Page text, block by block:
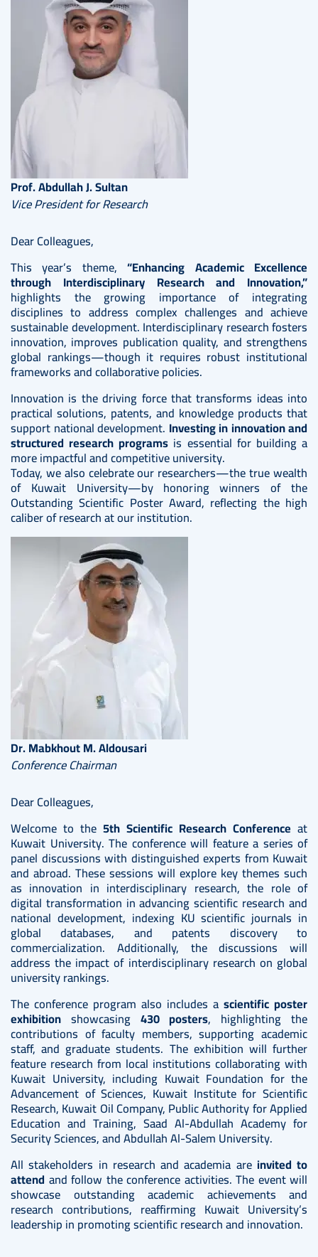
Prof. Abdullah J. Sultan
Vice President for Research
Dear Colleagues,
This year’s theme,“Enhancing Academic Excellence
through Interdisciplinary Research and Innovation,”
highlights the growing importance of integrating
disciplines to address complex challenges and achieve
sustainable development. Interdisciplinary research fosters
innovation, improves publication quality, and strengthens
global rankings—though it requires robust institutional
frameworks and collaborative policies.
Innovation is the driving force that transforms ideas into
practical solutions, patents, and knowledge products that
support national development. Investing in innovation and
structured research programs is essential for building a
more impactful and competitive university.
Today, we also celebrate our researchers—the true wealth
of Kuwait University—by honoring winners of the
Outstanding Scientific Poster Award, reflecting the high
caliber of research at our institution.
Dr. Mabkhout M. Aldousari
Conference Chairman
Dear Colleagues,
Welcome to the 5th Scientific Research Conference at
Kuwait University. The conference will feature a series of
panel discussions with distinguished experts from Kuwait
and abroad. These sessions will explore key themes such
as innovation in interdisciplinary research, the role of
digital transformation in advancing scientific research and
national development, indexing KU scientific journals in
global databases, and patents discovery to
commercialization. Additionally, the discussions will
address the impact of interdisciplinary research on global
university rankings.
The conference program also includes a scientific poster
exhibition showcasing 430 posters, highlighting the
contributions of faculty members, supporting academic
staff, and graduate students. The exhibition will further
feature research from local institutions collaborating with
Kuwait University, including Kuwait Foundation for the
Advancement of Sciences, Kuwait Institute for Scientific
Research, Kuwait Oil Company, Public Authority for Applied
Education and Training, Saad Al-Abdullah Academy for
Security Sciences, and Abdullah Al-Salem University.
All stakeholders in research and academia are invited to
attend and follow the conference activities. The event will
showcase outstanding academic achievements and
research contributions, reaffirming Kuwait University’s
leadership in promoting scientific research and innovation.